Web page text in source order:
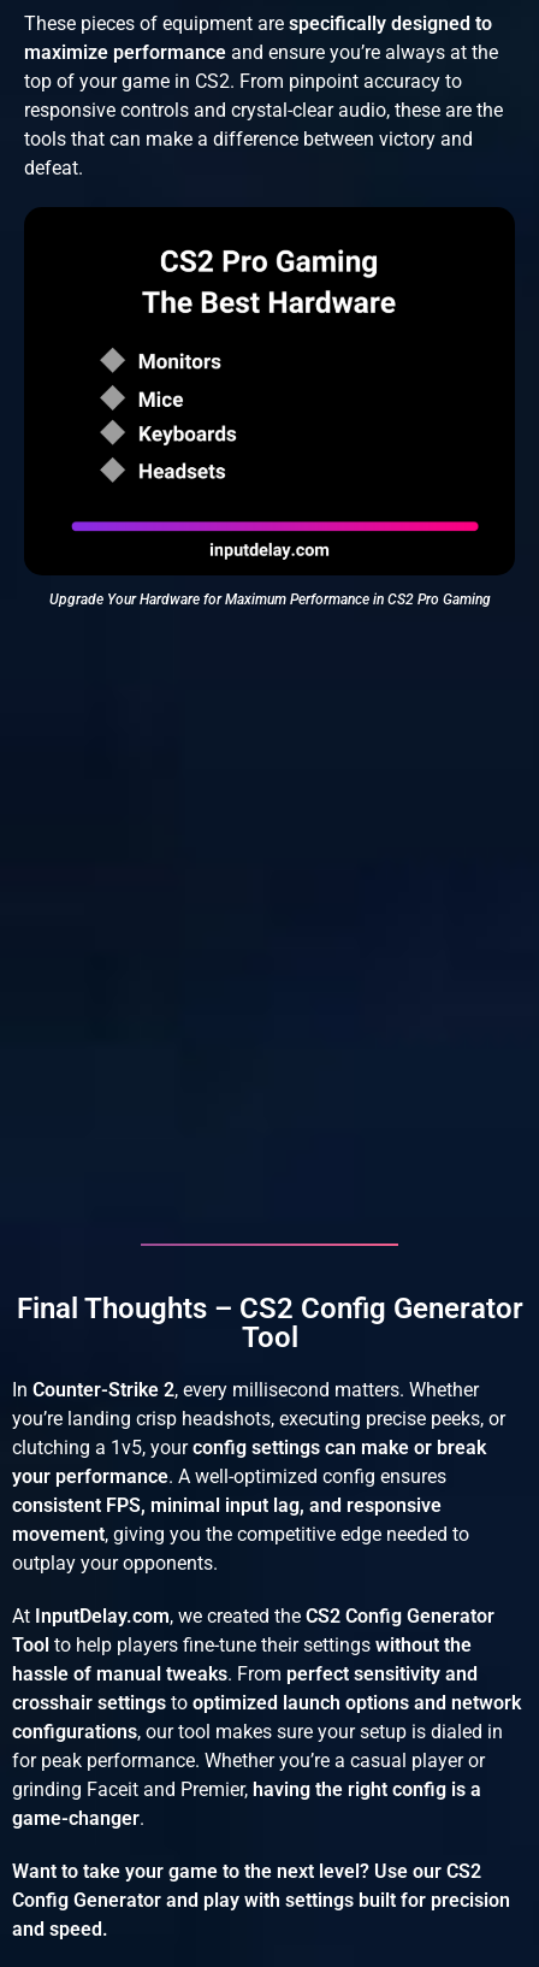
These pieces of equipment are specifically designed to
maximize performance and ensure you’re always at the
top of your game in CS2. From pinpoint accuracy to
responsive controls and crystal-clear audio, these are the
tools that can make a difference between victory and
defeat.
Upgrade Your Hardware for Maximum Performance in CS2 Pro Gaming
Final Thoughts – CS2 Config Generator
Tool
In Counter-Strike 2, every millisecond matters. Whether
you’re landing crisp headshots, executing precise peeks, or
clutching a 1v5, yourconfig settings can make or break
your performance. A well-optimized config ensures
consistent FPS, minimal input lag, and responsive
movement, giving you the competitive edge needed to
outplay your opponents.
At InputDelay.com, we created the CS2 Config Generator
Tool to help players fine-tune their settings without the
hassle of manual tweaks. From perfect sensitivity and
crosshair settings to optimized launch options and network
configurations, our tool makes sure your setup is dialed in
for peak performance. Whether you’re a casual player or
grinding Faceit and Premier, having the right config is a
game-changer.
Want to take your game to the next level? Use our CS2
Config Generator and play with settings built for precision
and speed.